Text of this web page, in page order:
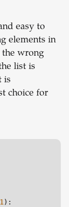
easy to
elements in
the wrong
list is
is
choice for
1):